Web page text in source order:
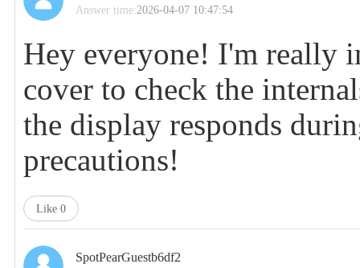
Answer time:2026-04-07 10:47:54
Hey everyone! I'm really
cover to check the
the display responds
precautions!
Like 0
SpotPearGuestb6df2